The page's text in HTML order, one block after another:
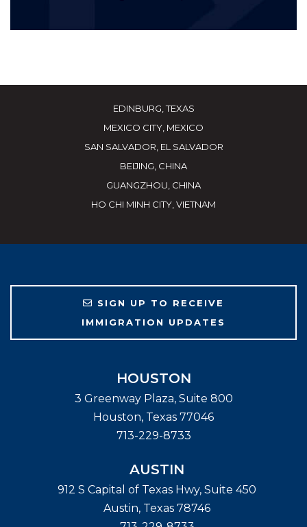
EDINBURG, TEXAS
MEXICO CITY, MEXICO
SAN SALVADOR, EL SALVADOR
BEIJING, CHINA
GUANGZHOU, CHINA
HO CHI MINH CITY, VIETNAM
SIGN UP TO RECEIVE
IMMIGRATION UPDATES
HOUSTON
3 Greenway Plaza, Suite 800
Houston, Texas 77046
713-229-8733
AUSTIN
912 S Capital of Texas Hwy, Suite 450
Austin, Texas 78746